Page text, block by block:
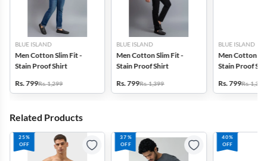
BLUE ISLAND
Men Cotton Slim Fit -
Stain Proof Shirt
Rs. 799Rs. 1,299
BLUE ISLAND
Men Cotton Slim Fit -
Stain Proof Shirt
Rs. 799Rs. 1,399
BLUE ISLAND
Men Cotton
Stain Proof
Rs. 799Rs. 1,399
Related Products
25%
OFF
37%
OFF
40%
OFF